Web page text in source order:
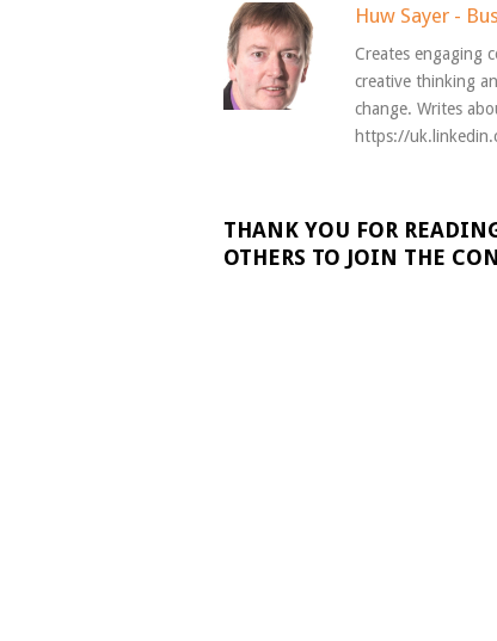
Huw Sayer -
Creates engaging
creative thinking
change. Writes
https://
THANK YOU FOR
OTHERS TO JOIN THE